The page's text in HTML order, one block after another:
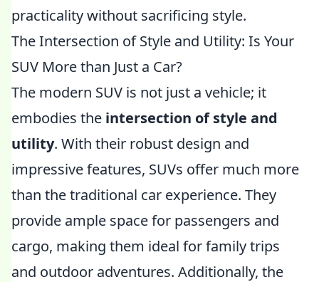
practicality without sacrificing style.
The Intersection of Style and Utility: Is Your
SUV More than Just a Car?
The modern SUV is not just a vehicle; it
embodies the intersection of style and
utility. With their robust design and
impressive features, SUVs offer much more
than the traditional car experience. They
provide ample space for passengers and
cargo, making them ideal for family trips
and outdoor adventures. Additionally, the